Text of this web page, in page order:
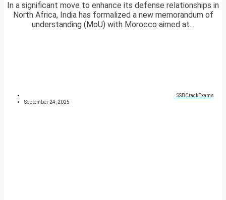
In a significant move to enhance its defense relationships in
North Africa, India has formalized a new memorandum of
understanding (MoU) with Morocco aimed at...
SSBCrackExams
September 24, 2025